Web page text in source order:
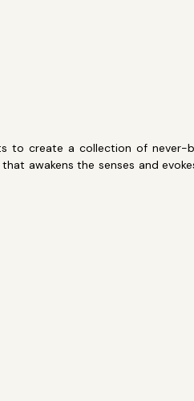
to create a collection of never-
awakens the senses and